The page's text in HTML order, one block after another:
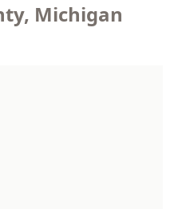
Michigan